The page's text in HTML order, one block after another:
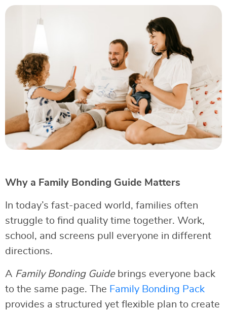
Why a Family Bonding Guide Matters
In today’s fast-paced world, families often
struggle to find quality time together. Work,
school, and screens pull everyone in different
directions.
A Family Bonding Guidebrings everyone back
to the same page. The Family Bonding Pack
provides a structured yet flexible plan to create